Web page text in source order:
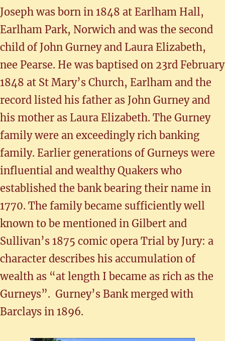
Joseph was born in 1848 at Earlham Hall,
Earlham Park, Norwich and was the second
child of John Gurney and Laura Elizabeth,
nee Pearse. He was baptised on 23rd February
1848 at St Mary’s Church, Earlham and the
record listed his father as John Gurney and
his mother as Laura Elizabeth. The Gurney
family were an exceedingly rich banking
family. Earlier generations of Gurneys were
influential and wealthy Quakers who
established the bank bearing their name in
1770. The family became sufficiently well
known to be mentioned in Gilbert and
Sullivan’s 1875 comic opera Trial by Jury: a
character describes his accumulation of
wealth as “at length I became as rich as the
Gurneys”. Gurney’s Bank merged with
Barclays in 1896.